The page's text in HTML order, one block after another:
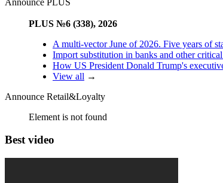
PLUS №6 (338), 2026
A multi-vector June of 2026. Five years of
Import substitution in banks and other
How US President Donald Trump's
View all →
Announce Retail&Loyalty
Element is not found
Best video